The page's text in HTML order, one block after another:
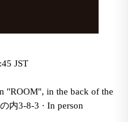
JST
"ROOM", in the back of the
内3-8-3 · In person